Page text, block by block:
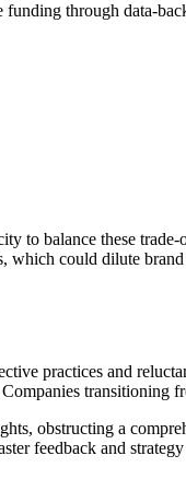
through data-
to balance these
could dilute
practices and
transitioning
obstructing a
feedback and